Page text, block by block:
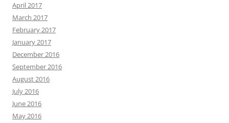
April 2017
March 2017
February 2017
January 2017
December 2016
September 2016
August 2016
July 2016
June 2016
May 2016